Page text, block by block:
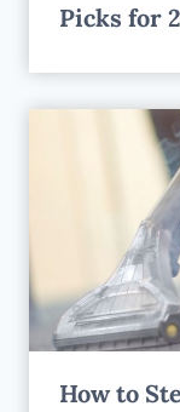
Picks for
How to